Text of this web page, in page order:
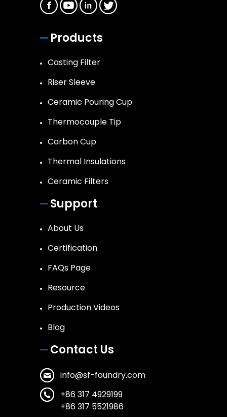
Products
Casting Filter
Riser Sleeve
Ceramic Pouring Cup
Thermocouple Tip
Carbon Cup
Thermal Insulations
Ceramic Filters
Support
About Us
Certification
FAQs Page
Resource
Production Videos
Blog
Contact Us
info@sf-foundry.com
+86 317 4929199
+86 317 5521986